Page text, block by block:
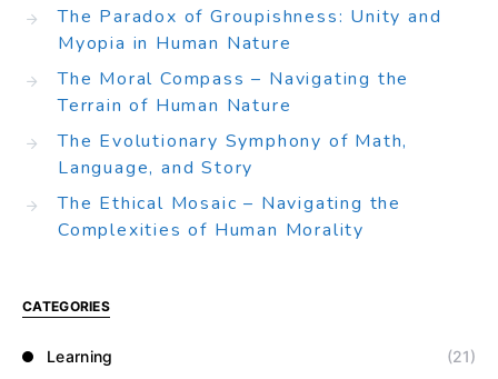
The Paradox of Groupishness: Unity and
Myopia in Human Nature
The Moral Compass – Navigating the
Terrain of Human Nature
The Evolutionary Symphony of Math,
Language, and Story
The Ethical Mosaic – Navigating the
Complexities of Human Morality
CATEGORIES
Learning (21)